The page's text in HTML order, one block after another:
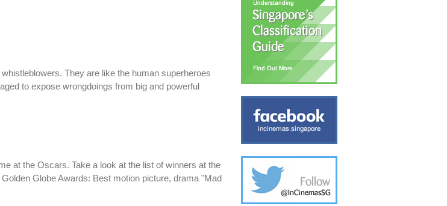
They are like the human superheroes
to expose wrongdoings from big and powerful
at the Oscars. Take a look at the list of winners at the
Globe Awards: Best motion picture, drama "Mad